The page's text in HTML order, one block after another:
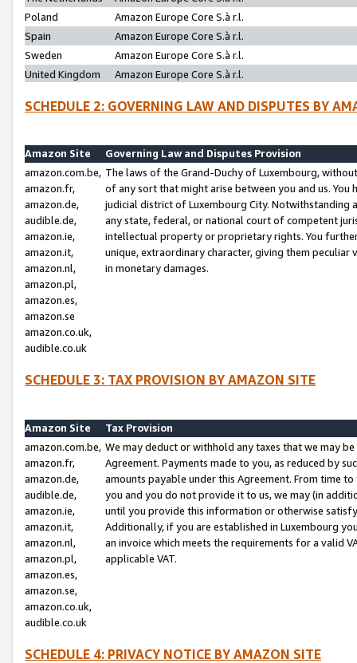
Poland
Amazon Europe Core S.à r.l.
Spain
Amazon Europe Core S.à r.l.
Sweden
Amazon Europe Core S.à r.l.
United Kingdom
Amazon Europe Core S.à r.l.
SCHEDULE 2: GOVERNING LAW AND DISPUTES BY
Amazon Site
Governing Law and Disputes Provision
amazon.com.be,
amazon.fr,
amazon.de,
audible.de,
amazon.ie,
amazon.it,
amazon.nl,
amazon.pl,
amazon.es,
amazon.se
amazon.co.uk,
audible.co.uk
The laws of the Grand-Duchy of Luxembourg,
of any sort that might arise between you and us.
judicial district of Luxembourg City. Notwithstanding
any state, federal, or national court of competent
intellectual property or proprietary rights. You
unique, extraordinary character, giving them
in monetary damages.
SCHEDULE 3: TAX PROVISION BY AMAZON SITE
Amazon Site
Tax Provision
amazon.com.be,
amazon.fr,
amazon.de,
audible.de,
amazon.ie,
amazon.it,
amazon.nl,
amazon.pl,
amazon.es,
amazon.se,
amazon.co.uk,
audible.co.uk
We may deduct or withhold any taxes that we may
Agreement. Payments made to you, as reduced by
amounts payable under this Agreement. From time
you and you do not provide it to us, we may (in
until you provide this information or otherwise
Additionally, if you are established in Luxembourg
an invoice which meets the requirements for a valid
applicable VAT.
SCHEDULE 4: PRIVACY NOTICE BY AMAZON SITE